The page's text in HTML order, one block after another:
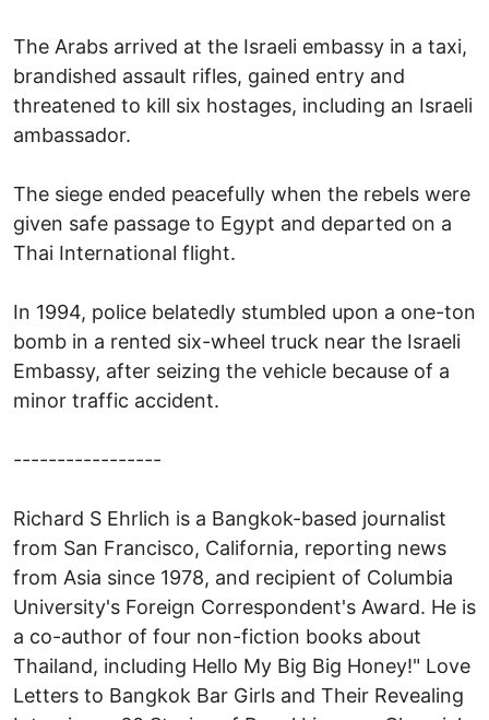
The Arabs arrived at the Israeli embassy in a taxi,
brandished assault rifles, gained entry and
threatened to kill six hostages, including an Israeli
ambassador.
The siege ended peacefully when the rebels were
given safe passage to Egypt and departed on a
Thai International flight.
In 1994, police belatedly stumbled upon a one-ton
bomb in a rented six-wheel truck near the Israeli
Embassy, after seizing the vehicle because of a
minor traffic accident.
-----------------
Richard S Ehrlich is a Bangkok-based journalist
from San Francisco, California, reporting news
from Asia since 1978, and recipient of Columbia
University's Foreign Correspondent's Award. He is
a co-author of four non-fiction books about
Thailand, including Hello My Big Big Honey!" Love
Letters to Bangkok Bar Girls and Their Revealing